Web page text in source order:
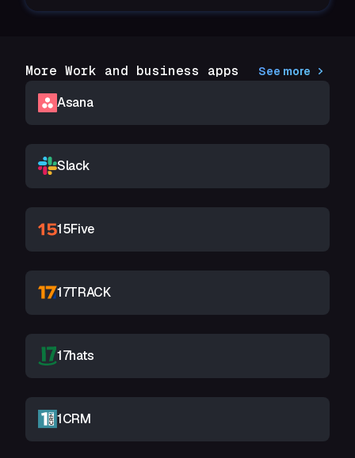
More Work and business apps See more
Asana
Slack
15Five
17TRACK
17hats
1CRM